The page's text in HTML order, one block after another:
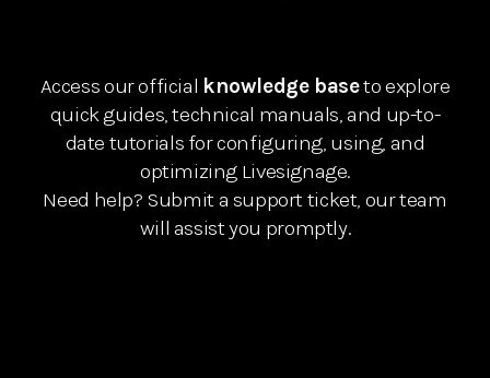
Access our official knowledge baseto explore
quick guides, technical manuals, and up-to-
date tutorials for configuring, using, and
optimizing Livesignage.
Need help? Submit a support ticket, our team
will assist you promptly.